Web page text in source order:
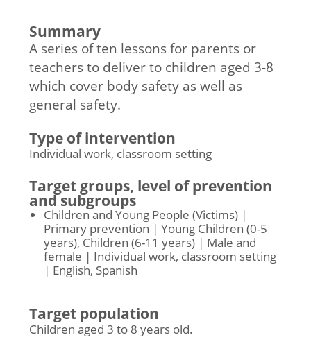
Summary
A series of ten lessons for parents or
teachers to deliver to children aged 3-8
which cover body safety as well as
general safety.
Type of intervention
Individual work, classroom setting
Target groups, level of prevention
and subgroups
Children and Young People (Victims) |
Primary prevention | Young Children (0-5
years), Children (6-11 years) | Male and
female | Individual work, classroom setting
| English, Spanish
Target population
Children aged 3 to 8 years old.